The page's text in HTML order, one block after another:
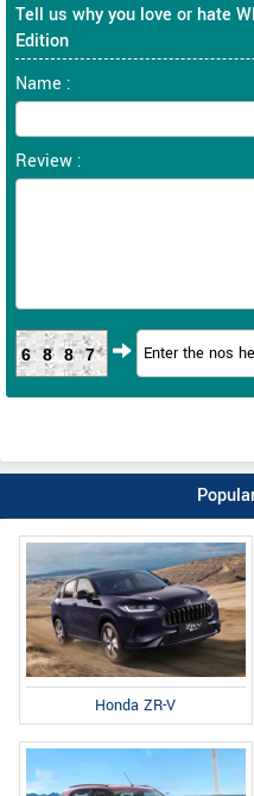
Tell us why you love or hate
Edition
Name :
Review :
6887
Honda ZR-V